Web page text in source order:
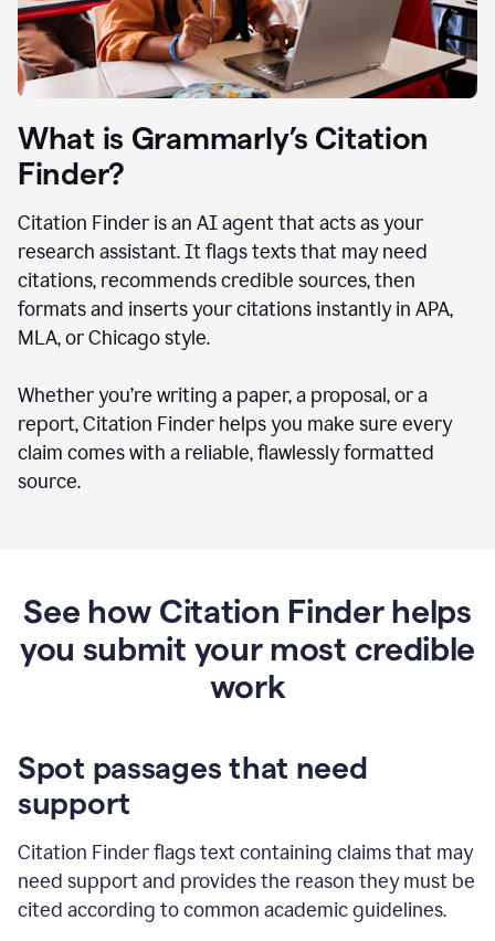
What is Grammarly’s Citation
Finder?
Citation Finder is an AI agent that acts as your
research assistant. It flags texts that may need
citations, recommends credible sources, then
formats and inserts your citations instantly in APA,
MLA, or Chicago style.
Whether you’re writing a paper, a proposal, or a
report, Citation Finder helps you make sure every
claim comes with a reliable, flawlessly formatted
source.
See how Citation Finder helps
you submit your most credible
work
Spot passages that need
support
Citation Finder flags text containing claims that may
need support and provides the reason they must be
cited according to common academic guidelines.